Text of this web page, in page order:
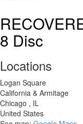
8 Disc
Locations
Logan Square
California & Armitage
Chicago , IL
United States